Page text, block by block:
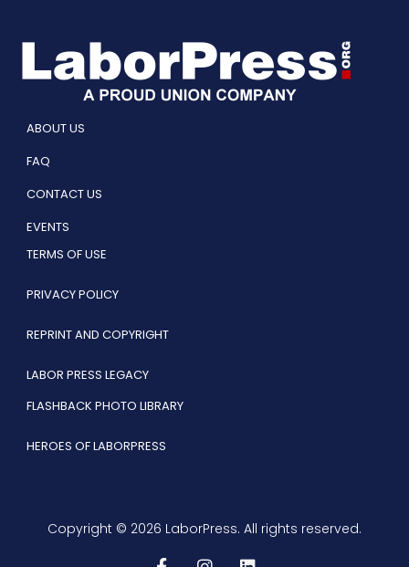
ABOUT US
FAQ
CONTACT US
EVENTS
TERMS OF USE
PRIVACY POLICY
REPRINT AND COPYRIGHT
LABOR PRESS LEGACY
FLASHBACK PHOTO LIBRARY
HEROES OF LABORPRESS
Copyright © 2026 LaborPress. All rights reserved.